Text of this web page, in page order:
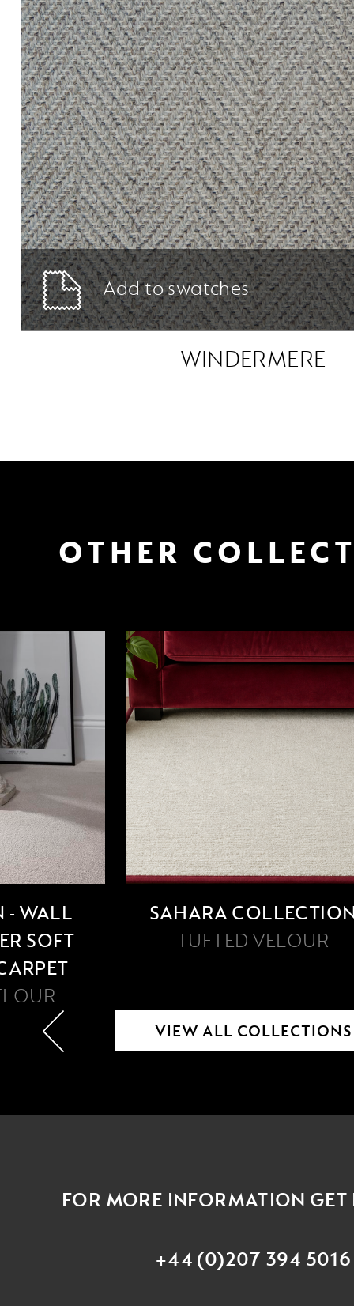
Add to swatches
WINDERMERE
OTHER
SAHARA
TUFTED VELOUR
- WALL
SOFT
VIEW ALL COLLECTIONS
FOR MORE INFORMATION GET
+44 (0)207 394 5016